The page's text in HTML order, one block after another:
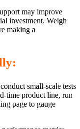
may improve
investment. Weigh
making a
small-scale tests
time product line, run
page to gauge